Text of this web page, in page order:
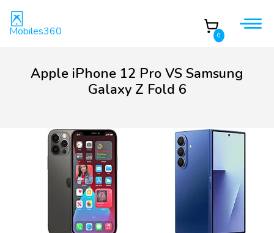
Mobiles360 0
Apple iPhone 12 Pro VS Samsung
Galaxy Z Fold 6